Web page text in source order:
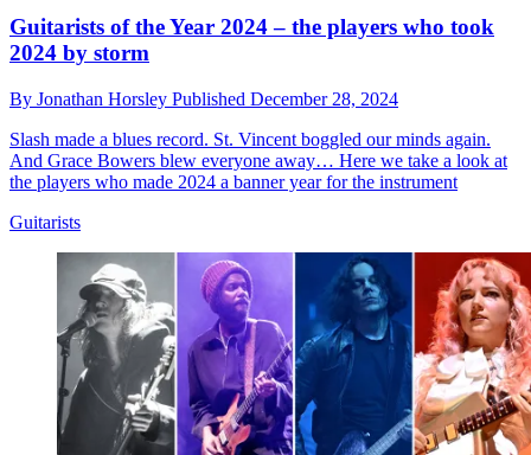
Guitarists of the Year 2024 – the players who took
2024 by storm
By Jonathan Horsley Published December 28, 2024
Slash made a blues record. St. Vincent boggled our minds again.
And Grace Bowers blew everyone away… Here we take a look at
the players who made 2024 a banner year for the instrument
Guitarists